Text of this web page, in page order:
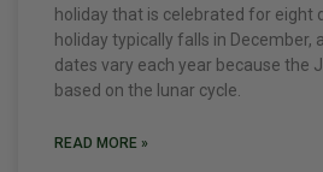
holiday that is celebrated for eight
holiday typically falls in December,
dates vary each year because the
based on the lunar cycle.
READ MORE »